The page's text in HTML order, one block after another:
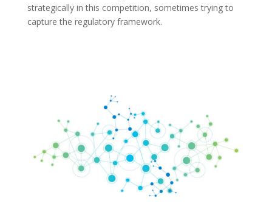
strategically in this competition, sometimes trying to
capture the regulatory framework.